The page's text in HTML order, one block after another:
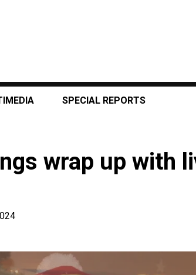
SPECIAL REPORTS
wrap up with